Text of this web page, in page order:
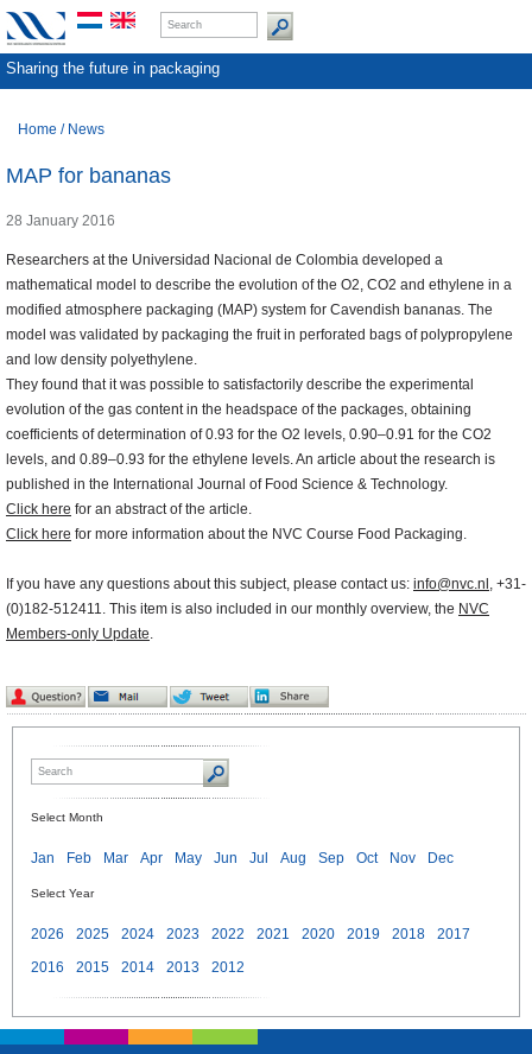
Sharing the future in packaging
Home / News
MAP for bananas
28 January 2016
Researchers at the Universidad Nacional de Colombia developed a
mathematical model to describe the evolution of the O2, CO2 and ethylene in a
modified atmosphere packaging (MAP) system for Cavendish bananas. The
model was validated by packaging the fruit in perforated bags of polypropylene
and low density polyethylene.
They found that it was possible to satisfactorily describe the experimental
evolution of the gas content in the headspace of the packages, obtaining
coefficients of determination of 0.93 for the O2 levels, 0.90–0.91 for the CO2
levels, and 0.89–0.93 for the ethylene levels. An article about the research is
published in the International Journal of Food Science & Technology.
Click here for an abstract of the article.
Click here for more information about the NVC Course Food Packaging.
If you have any questions about this subject, please contact us: info@nvc.nl , +31-
(0)182-512411. This item is also included in our monthly overview, the NVC
Members-only Update.
Select Month
Jan Feb Mar Apr May Jun Jul Aug Sep Oct Nov Dec
Select Year
2026 2025 2024 2023 2022 2021 2020 2019 2018
2017
2016
2015 2014 2013 2012